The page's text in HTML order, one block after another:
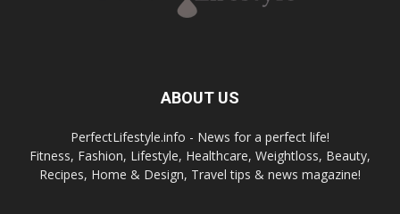
ABOUT US
PerfectLifestyle.info - News for a perfect life!
Fitness, Fashion, Lifestyle, Healthcare, Weightloss, Beauty,
Recipes, Home & Design, Travel tips & news magazine!